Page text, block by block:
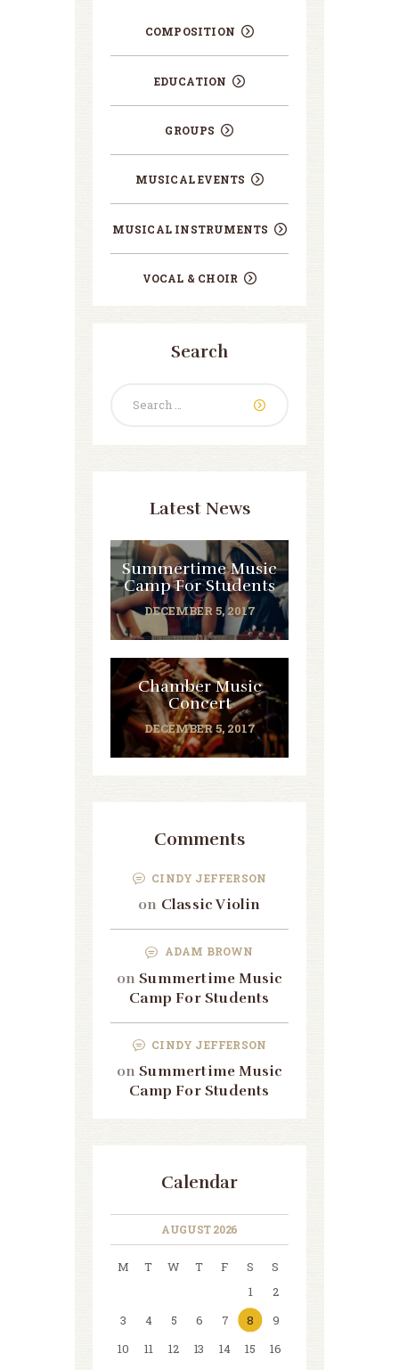
COMPOSITION
EDUCATION
GROUPS
MUSICAL EVENTS
MUSICAL INSTRUMENTS
VOCAL & CHOIR
Search
Latest News
Summertime Music
Camp For Students
DECEMBER 5, 2017
Chamber Music
Concert
DECEMBER 5, 2017
Comments
CINDY JEFFERSON
on Classic Violin
ADAM BROWN
onSummertime Music
Camp For Students
CINDY JEFFERSON
onSummertime Music
Camp For Students
Calendar
AUGUST 2026
M T W T F S
S
1
2
3
4 5 6 7 8
9
10
11 12 13 14 15
16